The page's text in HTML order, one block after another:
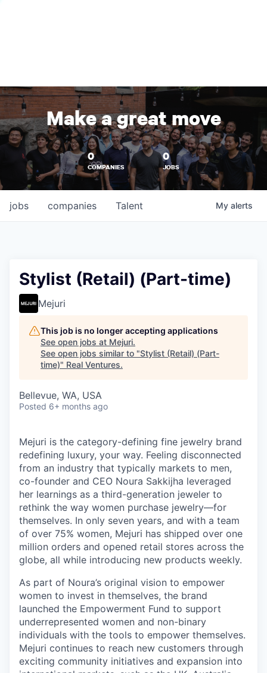
Make a great move
0
COMPANIES
0
JOBS
jobs companies Talent My alerts
Stylist (Retail) (Part-time)
Mejuri
This job is no longer accepting applications
See open jobs at Mejuri.
See open jobs similar to "Stylist (Retail) (Part-
time)" Real Ventures.
Bellevue, WA, USA
Posted 6+ months ago
Mejuri is the category-defining fine jewelry brand
redefining luxury, your way. Feeling disconnected
from an industry that typically markets to men,
co-founder and CEO Noura Sakkijha leveraged
her learnings as a third-generation jeweler to
rethink the way women purchase jewelry—for
themselves. In only seven years, and with a team
of over 75% women, Mejuri has shipped over one
million orders and opened retail stores across the
globe, all while introducing new products weekly.
As part of Noura’s original vision to empower
women to invest in themselves, the brand
launched the Empowerment Fund to support
underrepresented women and non-binary
individuals with the tools to empower themselves.
Mejuri continues to reach new customers through
exciting community initiatives and expansion into